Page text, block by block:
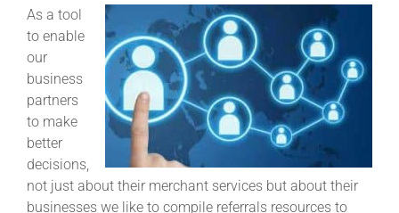
As a tool
to enable
our
business
partners
to make
better
decisions,
not just about their merchant services but about their
businesses we like to compile referrals resources to